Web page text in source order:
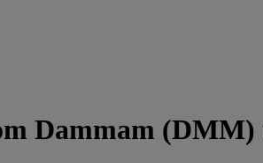
Dammam